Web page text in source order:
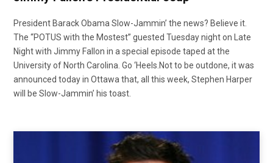
President Barack Obama Slow-Jammin’ the news? Believe it.
The “POTUS with the Mostest” guested Tuesday night on Late
Night with Jimmy Fallon in a special episode taped at the
University of North Carolina. Go ‘Heels.Not to be outdone, it was
announced today in Ottawa that, all this week, Stephen Harper
will be Slow-Jammin’ his toast.